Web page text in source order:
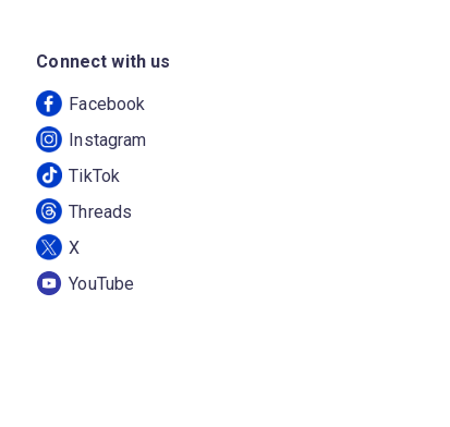
Connect with us
Facebook
Instagram
TikTok
Threads
X
YouTube